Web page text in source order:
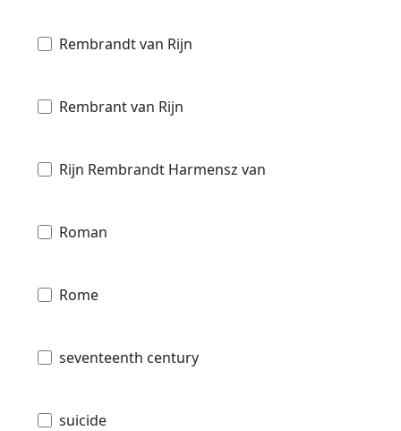
Rembrandt van Rijn
Rembrant van Rijn
Rijn Rembrandt Harmensz van
Roman
Rome
seventeenth century
suicide